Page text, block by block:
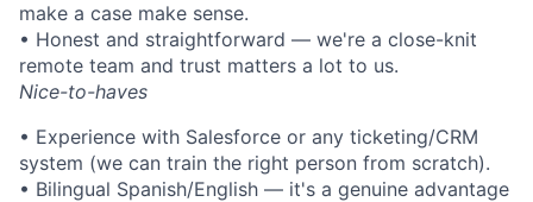
make a case make sense.
• Honest and straightforward — we're a close-knit
remote team and trust matters a lot to us.
Nice-to-haves
• Experience with Salesforce or any ticketing/CRM
system (we can train the right person from scratch).
• Bilingual Spanish/English — it's a genuine advantage